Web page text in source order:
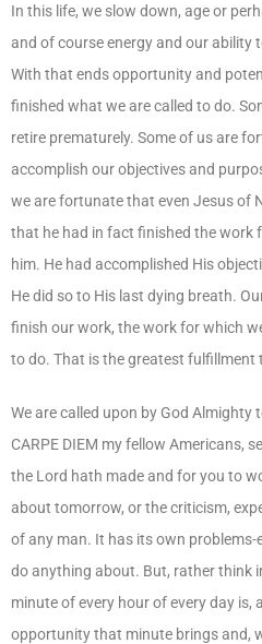
In this life, we slow down, age or
and of course energy and our ability
With that ends opportunity and
finished what we are called to do.
retire prematurely. Some of us are
accomplish our objectives and
we are fortunate that even Jesus of
that he had in fact finished the work
him. He had accomplished His
He did so to His last dying breath.
finish our work, the work for which
to do. That is the greatest fulfillment
We are called upon by God Almighty
CARPE DIEM my fellow Americans,
the Lord hath made and for you to
about tomorrow, or the criticism,
of any man. It has its own
do anything about. But, rather think
minute of every hour of every day is,
opportunity that minute brings and,